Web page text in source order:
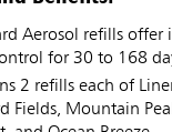
Aerosol refills offer
for 30 to 168
2 refills each of
Fields, Mountain